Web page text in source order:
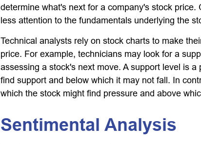
determine what's next for a company's stock price.
less attention to the fundamentals underlying the
Technical analysts rely on stock charts to make
price. For example, technicians may look for a
assessing a stock's next move. A support level is
find support and below which it may not fall. In
which the stock might find pressure and above
Sentimental Analysis